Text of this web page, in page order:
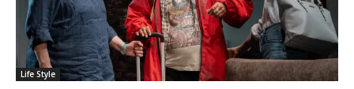
Life Style